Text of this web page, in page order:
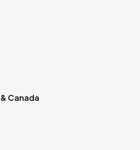
Canada